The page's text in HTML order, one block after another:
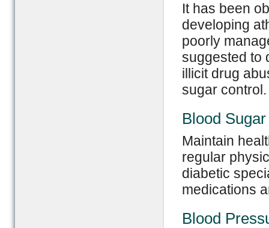
It has been
developing
poorly
suggested to
illicit drug
sugar control.
Blood
Maintain
regular
diabetic
medications
Blood